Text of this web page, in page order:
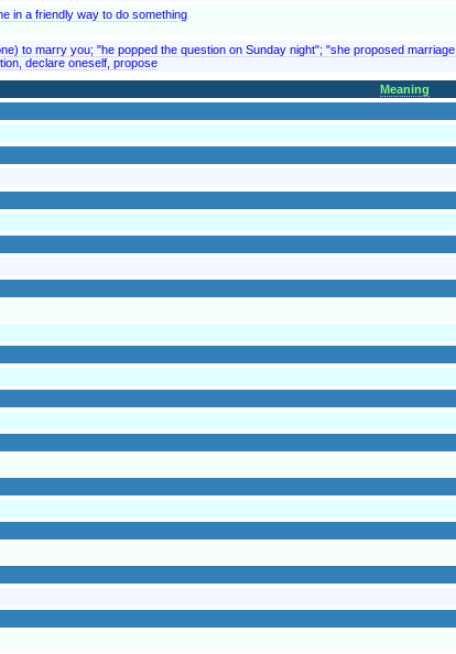
in a friendly way to do something
to marry you; "he popped the question on Sunday night"; "she proposed
declare oneself, propose
Meaning